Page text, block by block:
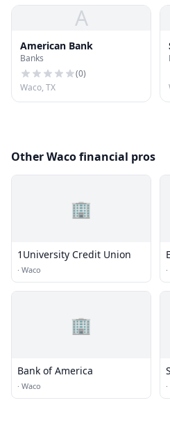
A
American Bank
Banks
(0)
Waco, TX
Other Waco financial pros
🏢
1University Credit Union
· Waco ·
🏢
Bank of America
· Waco ·